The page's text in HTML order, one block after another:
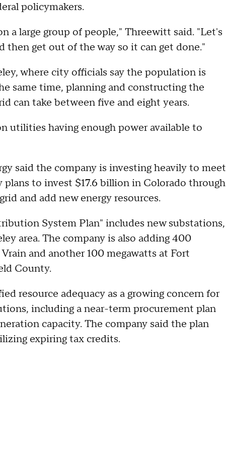
policymakers.
a large group of people," Threewitt said. "Let's
get out of the way so it can get done."
where city officials say the population is
same time, planning and constructing the
can take between five and eight years.
utilities having enough power available to
said the company is investing heavily to meet
to invest $17.6 billion in Colorado through
and add new energy resources.
System Plan" includes new substations,
area. The company is also adding 400
and another 100 megawatts at Fort
County.
resource adequacy as a growing concern for
including a near-term procurement plan
capacity. The company said the plan
expiring tax credits.